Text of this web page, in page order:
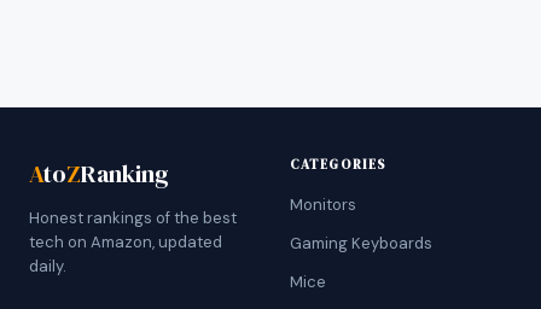
AtoZRanking
Honest rankings of the best
tech on Amazon, updated
daily.
CATEGORIES
Monitors
Gaming Keyboards
Mice